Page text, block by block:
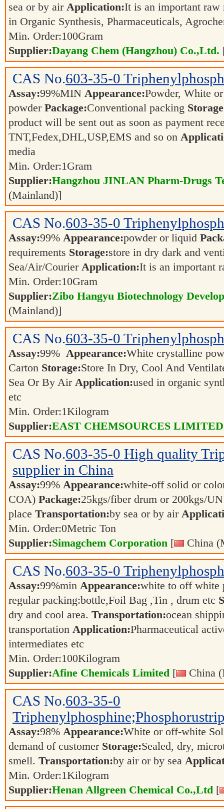
sea or by air Application:It is an important raw
in Organic Synthesis, Pharmaceuticals,
Min. Order:100Gram
Supplier:Dayang Chem (Hangzhou) Co.,Ltd.
CAS No.603-35-0
Assay:99%MIN Appearance:Powder, White
powder Package:Conventional packing
product will be sent out as soon as payment
TNT,Fedex,DHL,USP,EMS and so on
media
Min. Order:1Gram
Supplier:Hangzhou JINLAN Pharm-Drugs
(Mainland)]
CAS No.603-35-0
Assay:99% Appearance:powder or liquid
requirements Storage:store in dry dark and
Sea/Air/Courier Application:It is an important
Min. Order:10Gram
Supplier:Zibo Hangyu Biotechnology
(Mainland)]
CAS No.603-35-0
Assay:99% Appearance:White crystalline
Carton Storage:Store In Dry, Cool And
Sea Or By Air Application:used in organic
etc
Min. Order:1Kilogram
Supplier:EAST CHEMSOURCES LIMITED
CAS No.603-35-0 High quality
supplier in China
Assay:99% Appearance:white-off solid or
COA) Package:25kgs/fiber drum or 200kgs/
place Transportation:by sea or by air
Min. Order:0Metric Ton
Supplier:Simagchem Corporation [ China
CAS No.603-35-0
Assay:99%min Appearance:white to off white
regular packing:bottle,Foil Bag ,Tin , drum etc
dry and cool area. Transportation:ocean
transportation Application:Pharmaceutical
intermediates etc
Min. Order:100Kilogram
Supplier:Afine Chemicals Limited [ China
CAS No.603-35-0
Assay:98% Appearance:White or off-white
demand of customer Storage:Sealed, dry,
smell. Transportation:by air or by sea
Min. Order:1Kilogram
Supplier:Henan Allgreen Chemical Co.,Ltd [